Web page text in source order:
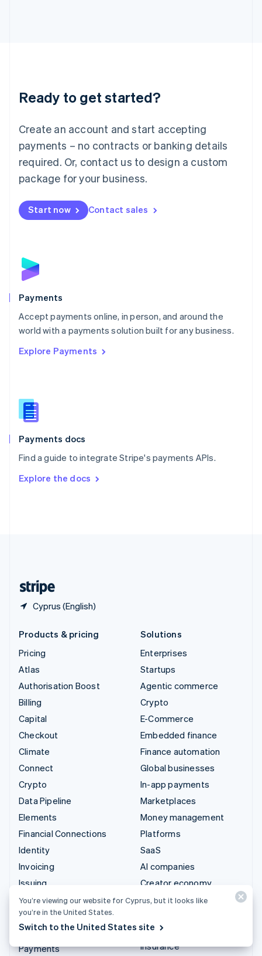
Ready to get started?
Create an account and start accepting
payments – no contracts or banking details
required. Or, contact us to design a custom
package for your business.
Start now Contact sales
Payments
Accept payments online, in person, and around the
world with a payments solution built for any business.
Explore Payments
Payments docs
Find a guide to integrate Stripe's payments APIs.
Explore the docs
Cyprus (English)
Luxembourg
Français DeutschEnglish
简体中文English
English简体中文
Malta
English
Mexico
Netherlands
NederlandsEnglish
English
Poland
Portugal
PortuguêsEnglish
Romania
Singapore
Slovenia
English
Spain
EspañolEnglish
SvenskaEnglish
DeutschFrançais Italiano
Products & pricing
Pricing
Atlas
Authorisation Boost
Billing
Capital
Checkout
Climate
Connect
Crypto
Data Pipeline
Elements
Financial Connections
Identity
Invoicing
Issuing
Link
Managed Payments
Payment links
Payments
Solutions
Enterprises
Startups
Agentic commerce
Crypto
E-Commerce
Embedded finance
Finance automation
Global businesses
In-app payments
Marketplaces
Money management
Platforms
SaaS
AI companies
Creator economy
Gaming
leisure
Insurance
You’re viewing our website for Cyprus, but it looks like
you’re in the United States.
Switch to the United States site